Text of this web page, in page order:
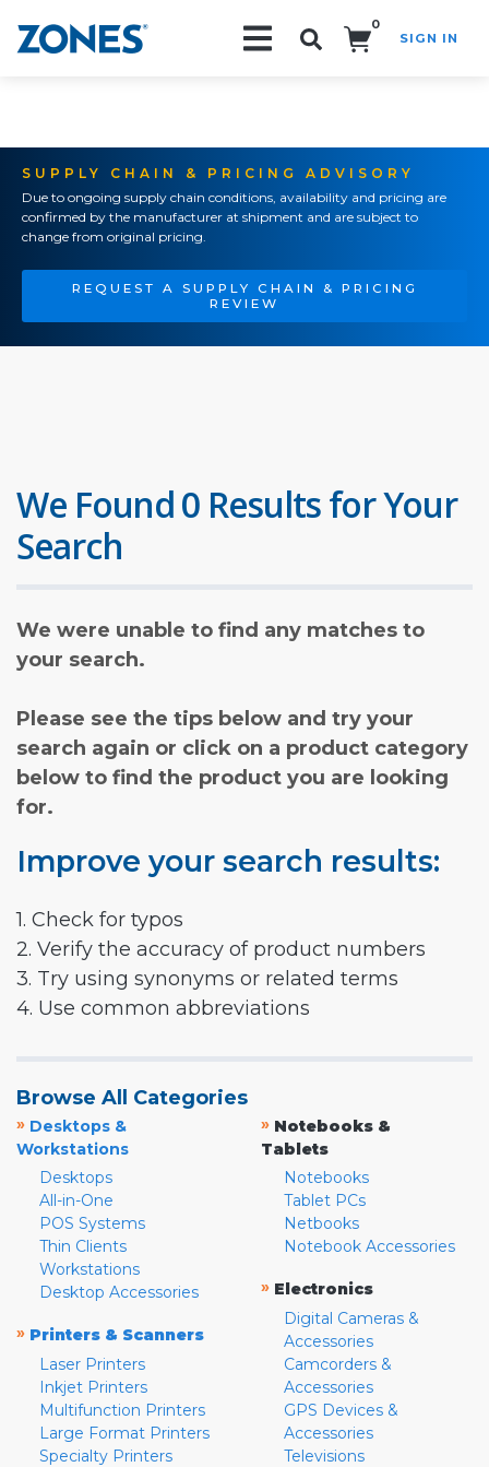
0
SIGN IN
SUPPLY CHAIN & PRICING ADVISORY
Due to ongoing supply chain conditions, availability and pricing are
confirmed by the manufacturer at shipment and are subject to
change from original pricing.
REQUEST A SUPPLY CHAIN & PRICING
REVIEW
We Found 0 Results for Your
Search
We were unable to find any matches to
your search.
Please see the tips below and try your
search again or click on a product category
below to find the product you are looking
for.
Improve your search results:
1. Check for typos
2. Verify the accuracy of product numbers
3. Try using synonyms or related terms
4. Use common abbreviations
Browse All Categories
» Desktops &
Workstations
Desktops
All-in-One
POS Systems
Thin Clients
Workstations
Desktop Accessories
» Printers & Scanners
Laser Printers
Inkjet Printers
Multifunction Printers
Large Format Printers
Specialty Printers
» Notebooks &
Tablets
Notebooks
Tablet PCs
Netbooks
Notebook Accessories
» Electronics
Digital Cameras &
Accessories
Camcorders &
Accessories
GPS Devices &
Accessories
Televisions